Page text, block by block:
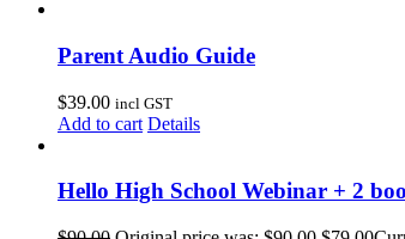
Parent Audio Guide
$39.00 incl GST
Add to cart Details
Hello High School Webinar + 2